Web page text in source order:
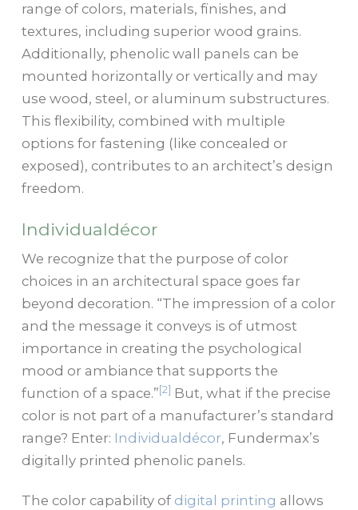
range of colors, materials, finishes, and
textures, including superior wood grains.
Additionally, phenolic wall panels can be
mounted horizontally or vertically and may
use wood, steel, or aluminum substructures.
This flexibility, combined with multiple
options for fastening (like concealed or
exposed), contributes to an architect’s design
freedom.
Individualdécor
We recognize that the purpose of color
choices in an architectural space goes far
beyond decoration. “The impression of a color
and the message it conveys is of utmost
importance in creating the psychological
mood or ambiance that supports the
function of a space.” [2] But, what if the precise
color is not part of a manufacturer’s standard
range? Enter: Individualdécor, Fundermax’s
digitally printed phenolic panels.
The color capability of digital printing allows